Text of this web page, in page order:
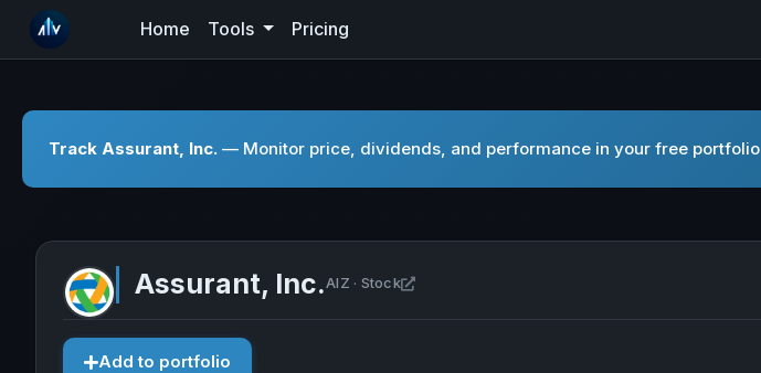
Home Tools Pricing
Track Assurant, Inc. — Monitor price, dividends, and performance in your free portfolio
Assurant, Inc.AIZ · Stock Open Assurant, Inc. in new tab
Add to portfolio